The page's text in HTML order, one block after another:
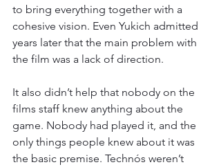
to bring everything together with a
cohesive vision. Even Yukich admitted
years later that the main problem with
the film was a lack of direction.
It also didn’t help that nobody on the
films staff knew anything about the
game. Nobody had played it, and the
only things people knew about it was
the basic premise. Technós weren’t